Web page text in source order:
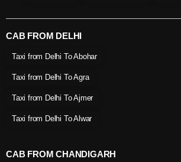
CAB FROM DELHI
Taxi from Delhi To Abohar
Taxi from Delhi To Agra
Taxi from Delhi To Ajmer
Taxi from Delhi To Alwar
CAB FROM CHANDIGARH